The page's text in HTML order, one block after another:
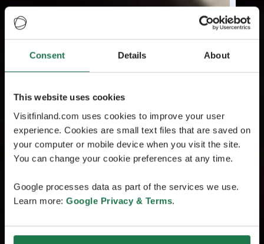
Consent Details About
This website uses cookies
Visitfinland.com uses cookies to improve your user
experience. Cookies are small text files that are saved on
your computer or mobile device when you visit the site.
You can change your cookie preferences at any time.
Google processes data as part of the services we use.
Learn more: Google Privacy & Terms.